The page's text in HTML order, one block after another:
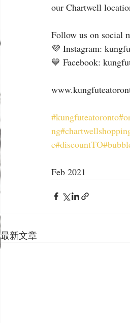
our Chartwell
Follow us on social
💜 Instagram:
💙 Facebook:
#kungfuteatoronto
ng
e#discountTO
Feb 2021
最新文章